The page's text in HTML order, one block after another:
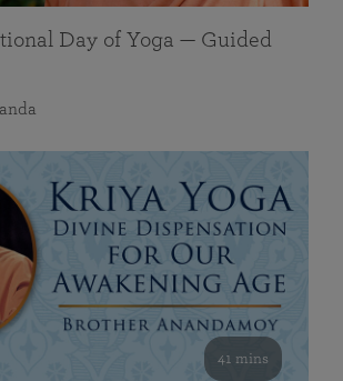
Day of Yoga — Guided
41 mins